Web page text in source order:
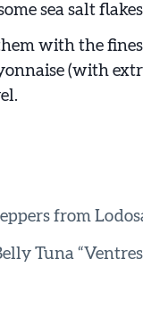
sea salt
with the
(with
from
Tuna